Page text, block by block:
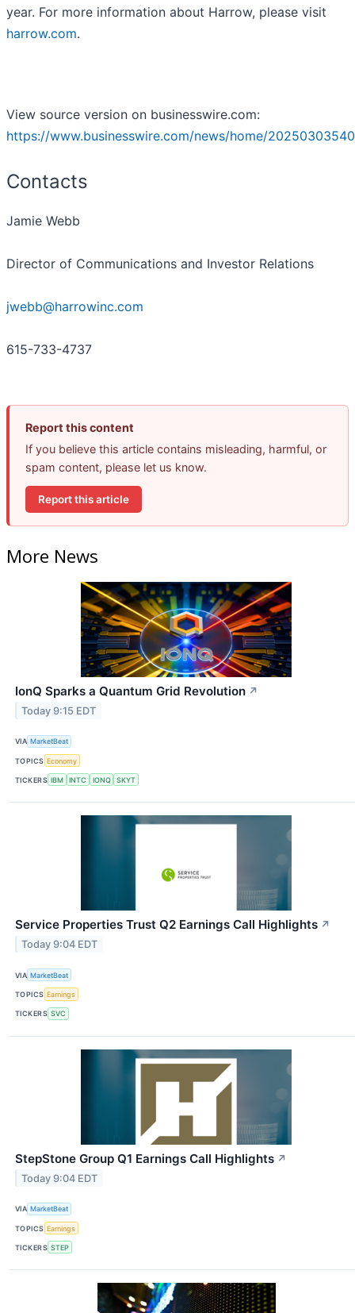
year. For more information about Harrow, please visit
harrow.com.
View source version on businesswire.com:
https://www.businesswire.com/news/home/
Contacts
Jamie Webb
Director of Communications and Investor Relations
jwebb@harrowinc.com
615-733-4737
Report this content
If you believe this article contains misleading, harmful, or
spam content, please let us know.
Report this article
More News
IonQ Sparks a Quantum Grid Revolution ↗
Today 9:15 EDT
VIA MarketBeat
TOPICS Economy
TICKERS IBM INTC IONQ SKYT
Service Properties Trust Q2 Earnings Call Highlights ↗
Today 9:04 EDT
VIA MarketBeat
TOPICS Earnings
TICKERS SVC
StepStone Group Q1 Earnings Call Highlights ↗
Today 9:04 EDT
VIA MarketBeat
TOPICS Earnings
TICKERS STEP